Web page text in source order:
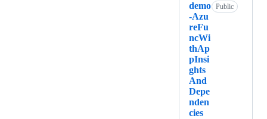
demo
-Azu
reFu
ncWi
thAp
pInsi
ghts
And
Depe
nden
cies
Public